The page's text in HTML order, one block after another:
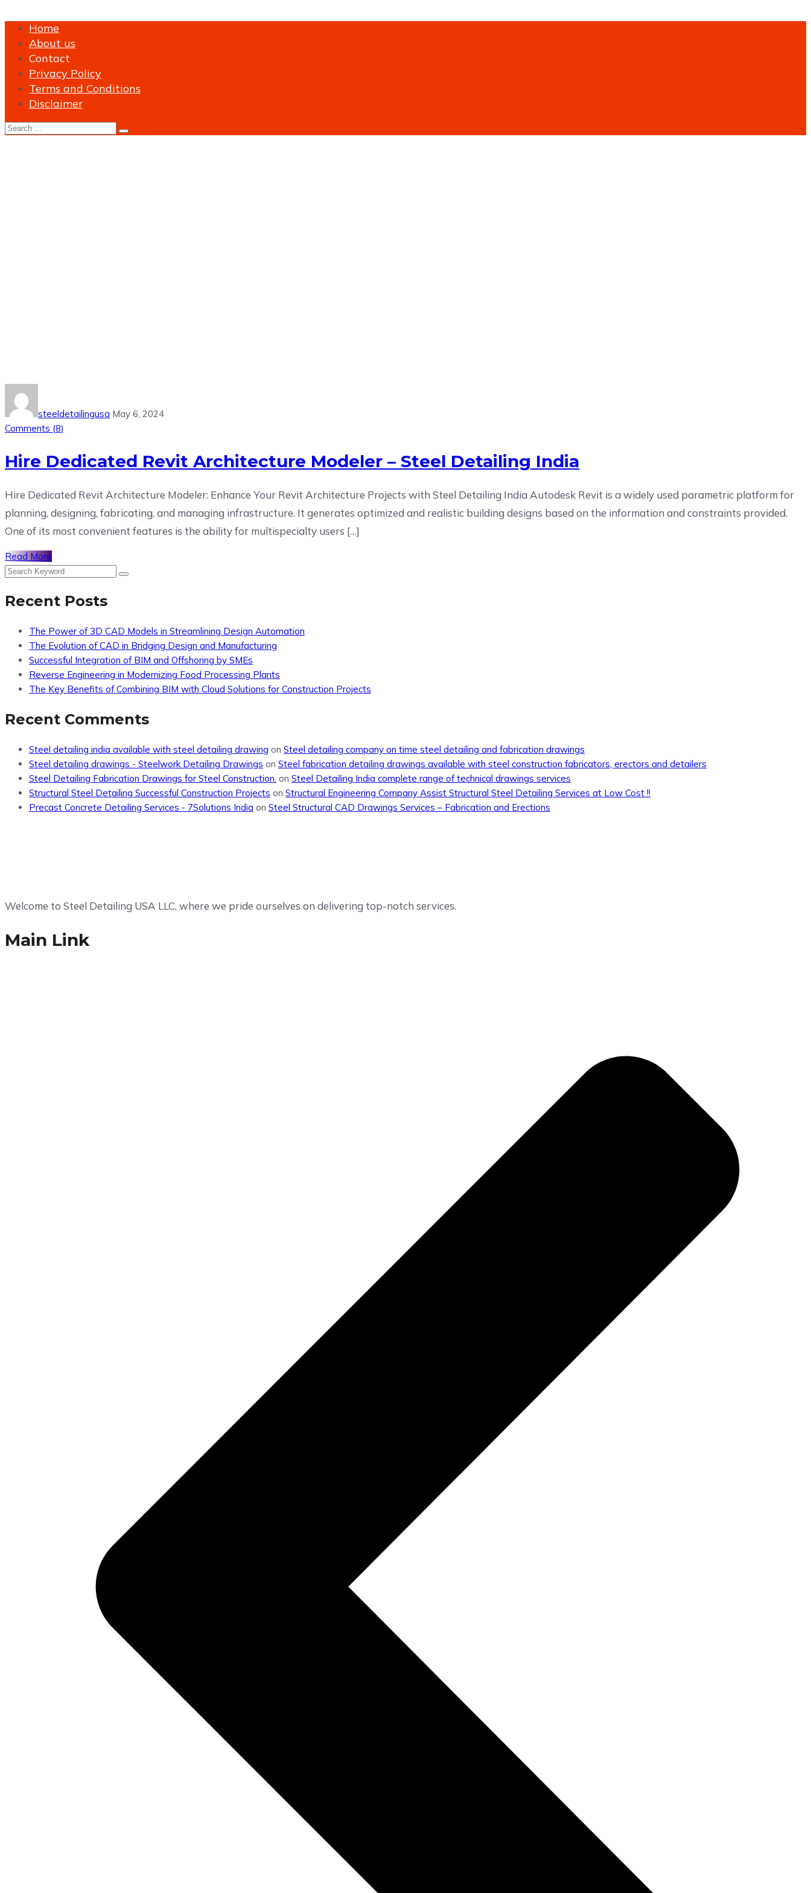
Home
About us
Contact
Privacy Policy
Terms and Conditions
Disclaimer
steeldetailingusa May 6, 2024
Comments (8)
Hire Dedicated Revit Architecture Modeler – Steel Detailing India
Hire Dedicated Revit Architecture Modeler: Enhance Your Revit Architecture Projects with Steel Detailing India Autodesk Revit is a widely used parametric platform for
planning, designing, fabricating, and managing infrastructure. It generates optimized and realistic building designs based on the information and constraints provided.
One of its most convenient features is the ability for multispecialty users […]
Read More
Recent Posts
The Power of 3D CAD Models in Streamlining Design Automation
The Evolution of CAD in Bridging Design and Manufacturing
Successful Integration of BIM and Offshoring by SMEs
Reverse Engineering in Modernizing Food Processing Plants
The Key Benefits of Combining BIM with Cloud Solutions for Construction Projects
Recent Comments
Steel detailing india available with steel detailing drawing on Steel detailing company on time steel detailing and fabrication drawings
Steel detailing drawings - Steelwork Detailing Drawings on Steel fabrication detailing drawings available with steel construction fabricators, erectors and detailers
Steel Detailing Fabrication Drawings for Steel Construction. on Steel Detailing India complete range of technical drawings services
Structural Steel Detailing Successful Construction Projects on Structural Engineering Company Assist Structural Steel Detailing Services at Low Cost !!
Precast Concrete Detailing Services - 7Solutions India on Steel Structural CAD Drawings Services – Fabrication and Erections
Welcome to Steel Detailing USA LLC, where we pride ourselves on delivering top-notch services.
Main Link